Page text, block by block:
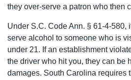
they over-serve a patron who then
Under S.C. Code Ann. § 61-4-580,
serve alcohol to someone who is
under 21. If an establishment
the driver who hit you, they can be
damages. South Carolina requires